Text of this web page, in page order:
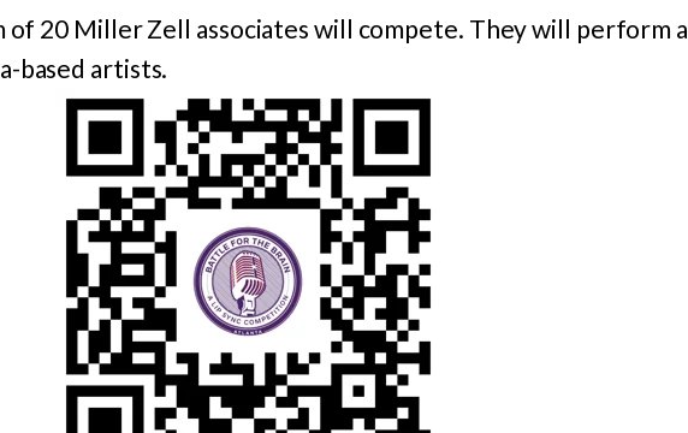
of 20 Miller Zell associates will compete. They will perform a
based artists.